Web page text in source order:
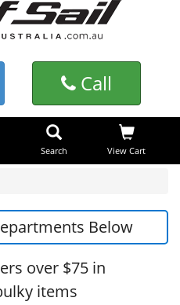
Call
Search View Cart
Below
over $75 in
items